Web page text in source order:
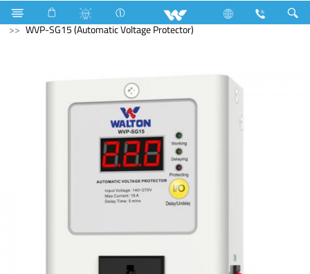
Voltage Stabilizer & Protector
WVP-SG15 (Automatic Voltage Protector)